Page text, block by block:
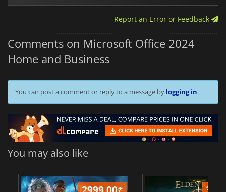
Report an Error or Feedback
Comments on Microsoft Office 2024
Home and Business
You can post a comment or reply to a message by logging in
You may also like